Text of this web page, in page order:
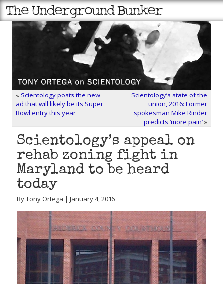
« Scientology posts the new
ad that will likely be its Super
Bowl entry this year
Scientology’s state of the
union, 2016: Former
spokesman Mike Rinder
predicts ‘more pain’»
Scientology’s appeal on
rehab zoning fight in
Maryland to be heard
today
By Tony Ortega | January 4, 2016